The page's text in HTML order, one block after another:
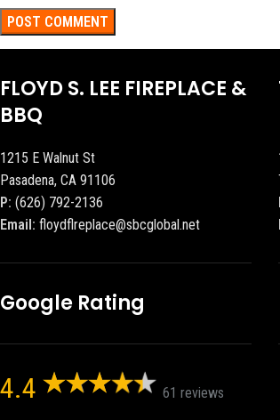
FLOYD S. LEE FIREPLACE &
BBQ
1215 E Walnut St
Pasadena, CA 91106
P: (626) 792-2136
Email: floydflreplace@sbcglobal.net
Google Rating
4.4 61 reviews